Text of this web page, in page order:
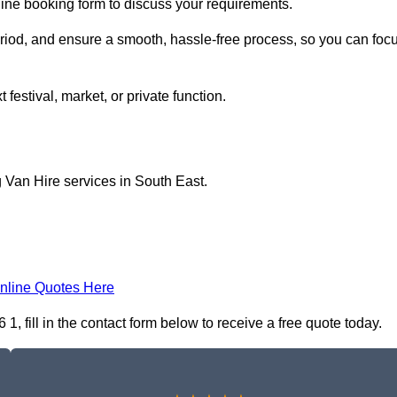
booking form to discuss your requirements.
and ensure a smooth, hassle-free process, so you can
festival, market, or private function.
Hire services in South East.
Quotes Here
fill in the contact form below to receive a free quote today.